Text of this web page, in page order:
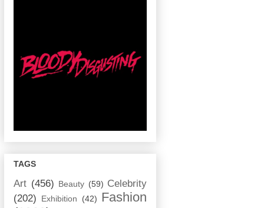
TAGS
Art (456) Beauty (59) Celebrity
(202)
Exhibition (42) Fashion